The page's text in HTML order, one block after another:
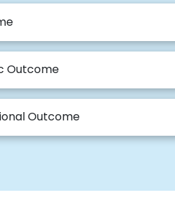
Outcome
Outcome